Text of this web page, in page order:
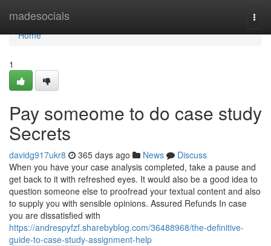
madesocials
Home
Home
1
Pay someome to do case study
Secrets
davidg917ukr8 365 days ago News
Discuss
When you have your case analysis completed, take a pause and
get back to it with refreshed eyes. It would also be a good idea to
question someone else to proofread your textual content and also
to supply you with sensible opinions. Assured Refunds In case
you are dissatisfied with
https://andrespyfzf.sharebyblog.com/36488968/the-definitive-
guide-to-case-study-assignment-help